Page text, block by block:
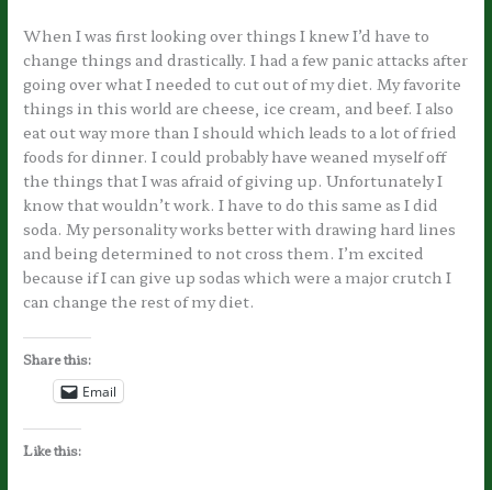
When I was first looking over things I knew I’d have to
change things and drastically. I had a few panic attacks after
going over what I needed to cut out of my diet. My favorite
things in this world are cheese, ice cream, and beef. I also
eat out way more than I should which leads to a lot of fried
foods for dinner. I could probably have weaned myself off
the things that I was afraid of giving up. Unfortunately I
know that wouldn’t work. I have to do this same as I did
soda. My personality works better with drawing hard lines
and being determined to not cross them. I’m excited
because if I can give up sodas which were a major crutch I
can change the rest of my diet.
Share this:
Email
Like this: